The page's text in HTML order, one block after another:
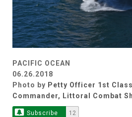
PACIFIC OCEAN
06.26.2018
Photo by Petty Officer 1st
Commander, Littoral Combat
Subscribe 12